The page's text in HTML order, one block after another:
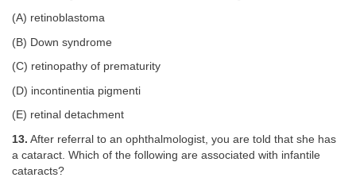
(A) retinoblastoma
(B) Down syndrome
(C) retinopathy of prematurity
(D) incontinentia pigmenti
(E) retinal detachment
13. After referral to an ophthalmologist, you are told that she has
a cataract. Which of the following are associated with infantile
cataracts?